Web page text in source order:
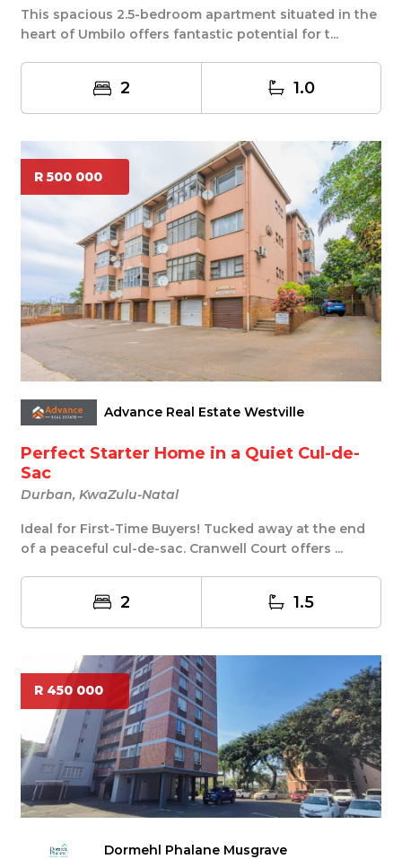
This spacious 2.5-bedroom apartment situated in the
heart of Umbilo offers fantastic potential for t...
2 1.0
R 500 000
Advance Real Estate Westville
Perfect Starter Home in a Quiet Cul-de-
Sac
Durban, KwaZulu-Natal
Ideal for First-Time Buyers! Tucked away at the end
of a peaceful cul-de-sac. Cranwell Court offers ...
2 1.5
R 450 000
Dormehl Phalane Musgrave